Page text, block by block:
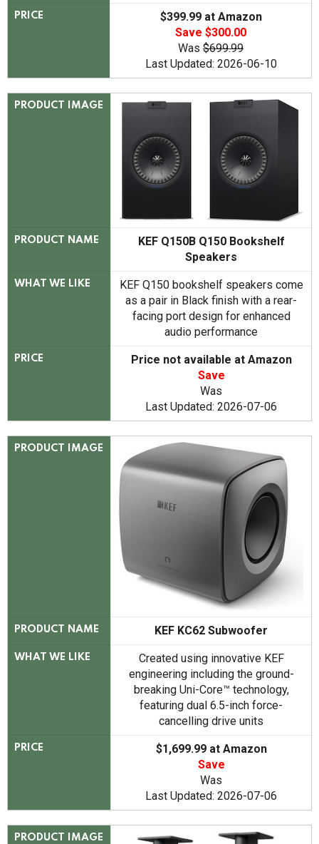
PRICE
$399.99 at Amazon
Save $300.00
Was $699.99
Last Updated: 2026-06-10
PRODUCT IMAGE
PRODUCT NAME
KEF Q150B Q150 Bookshelf
Speakers
WHAT WE LIKE
KEF Q150 bookshelf speakers come
as a pair in Black finish with a rear-
facing port design for enhanced
audio performance
PRICE
Price not available at Amazon
Save
Was
Last Updated: 2026-07-06
PRODUCT IMAGE
PRODUCT NAME KEF KC62 Subwoofer
WHAT WE LIKE
Created using innovative KEF
engineering including the ground-
breaking Uni-Core™ technology,
featuring dual 6.5-inch force-
cancelling drive units
PRICE
$1,699.99 at Amazon
Save
Was
Last Updated: 2026-07-06
PRODUCT IMAGE